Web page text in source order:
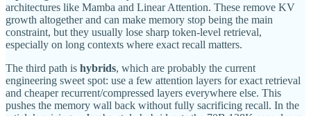
architectures like Mamba and Linear Attention. These remove KV
growth altogether and can make memory stop being the main
constraint, but they usually lose sharp token-level retrieval,
especially on long contexts where exact recall matters.
The third path is hybrids, which are probably the current
engineering sweet spot: use a few attention layers for exact retrieval
and cheaper recurrent/compressed layers everywhere else. This
pushes the memory wall back without fully sacrificing recall. In the